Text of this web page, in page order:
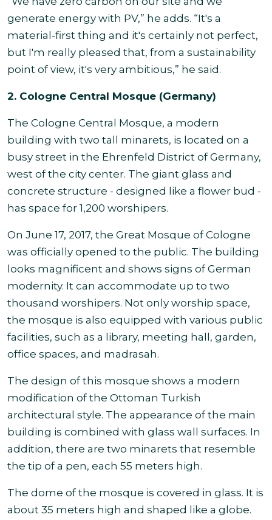
generate energy with PV,” he adds. “It's a
material-first thing and it's certainly not perfect,
but I'm really pleased that, from a sustainability
point of view, it's very ambitious,” he said.
2. Cologne Central Mosque (Germany)
The Cologne Central Mosque, a modern
building with two tall minarets, is located on a
busy street in the Ehrenfeld District of Germany,
west of the city center. The giant glass and
concrete structure - designed like a flower bud -
has space for 1,200 worshipers.
On June 17, 2017, the Great Mosque of Cologne
was officially opened to the public. The building
looks magnificent and shows signs of German
modernity. It can accommodate up to two
thousand worshipers. Not only worship space,
the mosque is also equipped with various public
facilities, such as a library, meeting hall, garden,
office spaces, and madrasah.
The design of this mosque shows a modern
modification of the Ottoman Turkish
architectural style. The appearance of the main
building is combined with glass wall surfaces. In
addition, there are two minarets that resemble
the tip of a pen, each 55 meters high.
The dome of the mosque is covered in glass. It is
about 35 meters high and shaped like a globe.